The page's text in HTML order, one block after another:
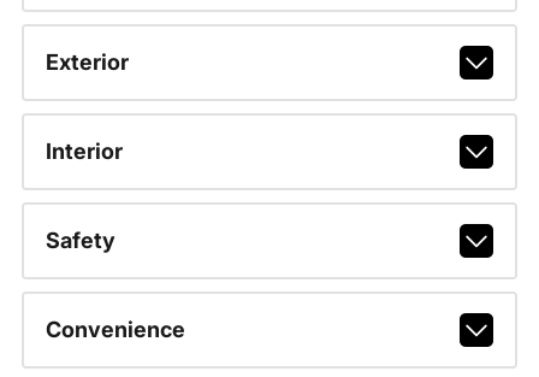
Exterior
Interior
Safety
Convenience